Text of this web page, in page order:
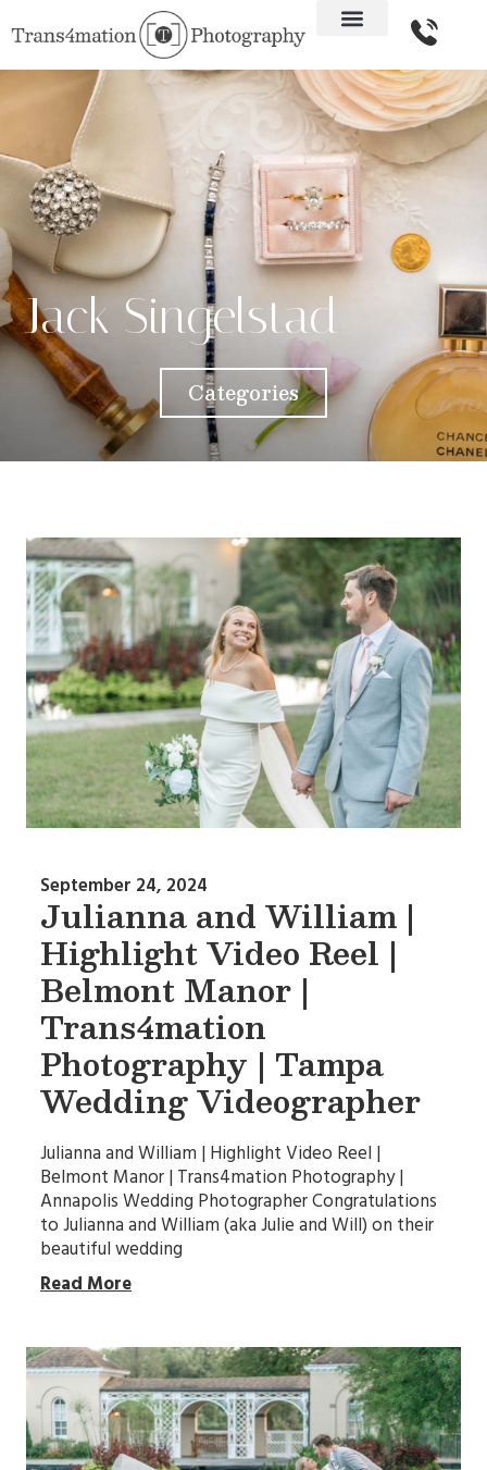
Jack Singelstad
Categories
Julianna and William |
Highlight Video Reel |
Belmont Manor |
Trans4mation
Photography | Tampa
Wedding Videographer
September 24, 2024
Julianna and William | Highlight Video Reel |
Belmont Manor | Trans4mation Photography |
Annapolis Wedding Photographer Congratulations
to Julianna and William (aka Julie and Will) on their
beautiful wedding
Read More